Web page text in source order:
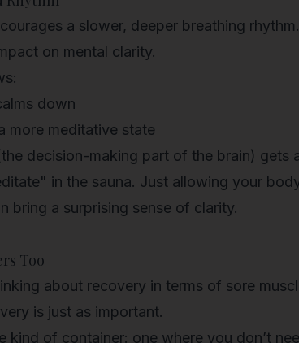
a slower, deeper breathing
on mental clarity.
down
more meditative state
decision-making part of the brain) gets
in the sauna. Just allowing your
bring a surprising sense of clarity.
Too
about recovery in terms of sore
is just as important.
kind of container: one where you don’t